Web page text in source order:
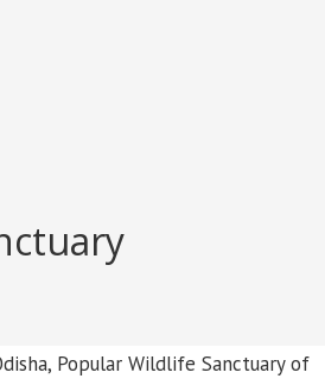
Popular Wildlife Sanctuary of